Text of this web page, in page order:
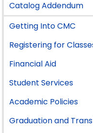
Catalog Addendum
Getting Into CMC
Registering for
Financial Aid
Student Services
Academic Policies
Graduation and